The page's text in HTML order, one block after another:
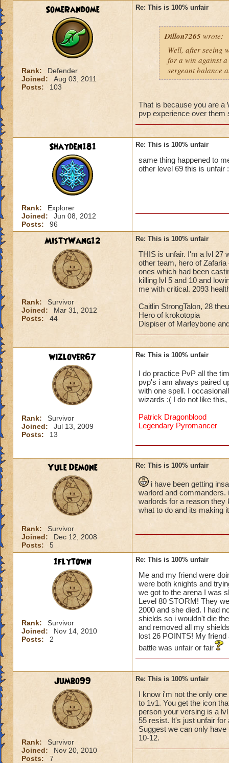
wizard you can
that wizard to
yes it is unfair
you.
Second, PVP will
advantage. So
SomeRandome
Rank:
Defender
Joined:
Aug 03, 2011
Posts:
103
Re: This is 100% unfair
Dillon7265 wrote:
Well, after seeing
for a win against
sergeant balance
That is because you are a
pvp experience over them
Shayden181
Rank:
Explorer
Joined:
Jun 08, 2012
Posts:
96
Re: This is 100% unfair
same thing happened to
other level 69 this is unfair
MistyWang12
Rank:
Survivor
Joined:
Mar 31, 2012
Posts:
44
Re: This is 100% unfair
THIS is unfair. I'm a lvl 27
other team, hero of
ones which had been
killing lvl 5 and 10 and
me with critical. 2093
Caitlin StrongTalon, 28
Hero of krokotopia
Dispiser of Marleybone
wizlover67
Rank:
Survivor
Joined:
Jul 13, 2009
Posts:
13
Re: This is 100% unfair
I do practice PvP all the
pvp's i am always paired
with one spell. I
wizards :( I do not like
Patrick Dragonblood
Legendary Pyromancer
Yule Demone
Rank:
Survivor
Joined:
Dec 12, 2008
Posts:
5
Re: This is 100% unfair
i have been getting
warlord and commanders.
warlords for a reason they
what to do and its making
1flytown
Rank:
Survivor
Joined:
Nov 14, 2010
Posts:
2
Re: This is 100% unfair
Me and my friend were
were both knights and
we got to the arena I was
Level 80 STORM! They
2000 and she died. I had
shields so i wouldn't die
and removed all my
lost 26 POINTS! My
battle was unfair or fair
Jumbo99
Rank:
Survivor
Joined:
Nov 20, 2010
Posts:
7
Re: This is 100% unfair
I know i'm not the only
to 1v1. You get the icon
person your versing is a
55 resist. It's just unfair
Suggest we can only
10-12.